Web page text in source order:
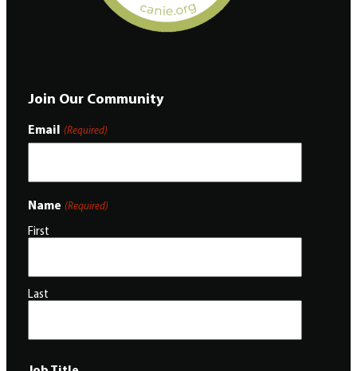
Join Our Community
Email (Required)
Name (Required)
First
Last